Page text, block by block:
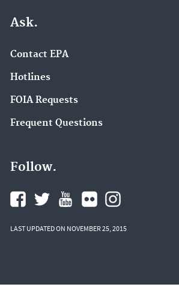
Ask.
Contact EPA
Hotlines
FOIA Requests
Frequent Questions
Follow.
LAST UPDATED ON NOVEMBER 25, 2015